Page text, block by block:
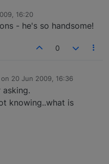
16:20
- he's so handsome!
0
20 Jun 2009, 16:36
by
knowing..what is